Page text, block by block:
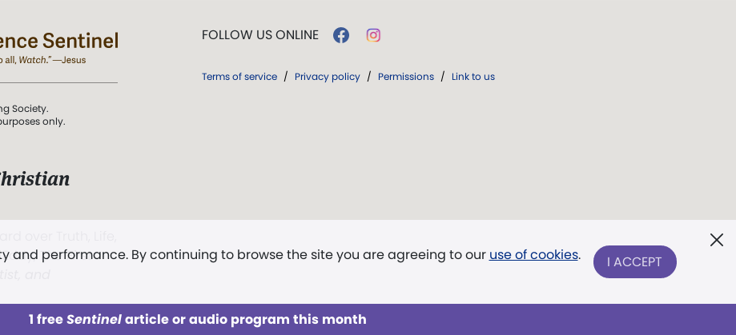
and performance. By continuing to browse the site you are agreeing to our use of cookies. I ACCEPT
1 freeSentinelarticle or audio program this month
Society.
only.
The First
FOLLOW US ONLINE
Terms of service / Privacy policy / Permissions / Link to us